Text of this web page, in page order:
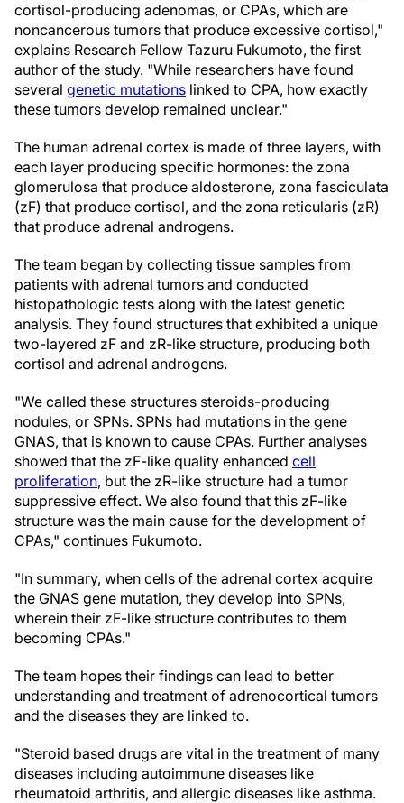
cortisol-producing adenomas, or CPAs, which are
noncancerous tumors that produce excessive cortisol,"
explains Research Fellow Tazuru Fukumoto, the first
author of the study. "While researchers have found
several genetic mutations linked to CPA, how exactly
these tumors develop remained unclear."
The human adrenal cortex is made of three layers, with
each layer producing specific hormones: the zona
glomerulosa that produce aldosterone, zona fasciculata
(zF) that produce cortisol, and the zona reticularis (zR)
that produce adrenal androgens.
The team began by collecting tissue samples from
patients with adrenal tumors and conducted
histopathologic tests along with the latest genetic
analysis. They found structures that exhibited a unique
two-layered zF and zR-like structure, producing both
cortisol and adrenal androgens.
"We called these structures steroids-producing
nodules, or SPNs. SPNs had mutations in the gene
GNAS, that is known to cause CPAs. Further analyses
showed that the zF-like quality enhanced cell
proliferation, but the zR-like structure had a tumor
suppressive effect. We also found that this zF-like
structure was the main cause for the development of
CPAs," continues Fukumoto.
"In summary, when cells of the adrenal cortex acquire
the GNAS gene mutation, they develop into SPNs,
wherein their zF-like structure contributes to them
becoming CPAs."
The team hopes their findings can lead to better
understanding and treatment of adrenocortical tumors
and the diseases they are linked to.
"Steroid based drugs are vital in the treatment of many
diseases including autoimmune diseases like
rheumatoid arthritis, and allergic diseases like asthma.